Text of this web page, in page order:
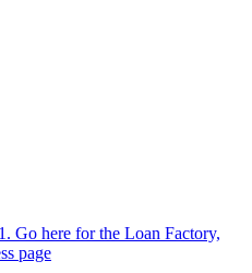
Go here for the Loan Factory,
page